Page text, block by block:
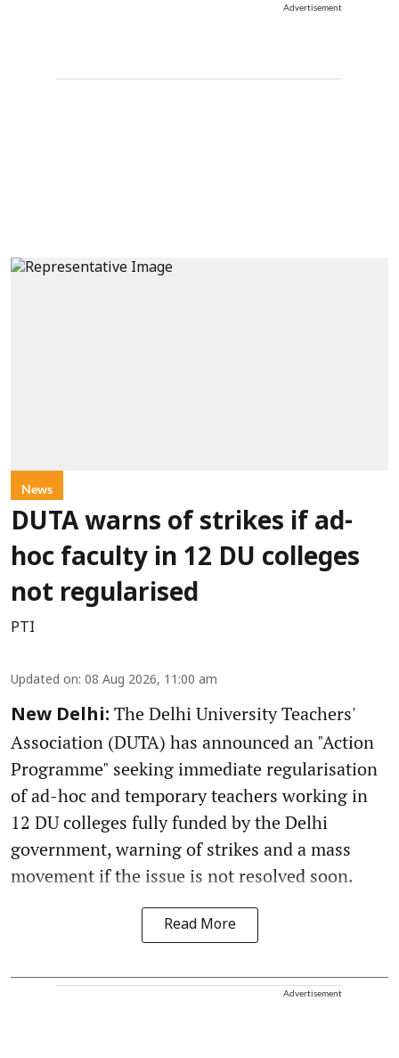
Advertisement
News
DUTA warns of strikes if ad-
hoc faculty in 12 DU colleges
not regularised
PTI
Updated on: 08 Aug 2026, 11:00 am
New Delhi: The Delhi University Teachers'
Association (DUTA) has announced an "Action
Programme" seeking immediate regularisation
of ad-hoc and temporary teachers working in
12 DU colleges fully funded by the Delhi
government, warning of strikes and a mass
movement if the issue is not resolved soon.
Read More
Advertisement